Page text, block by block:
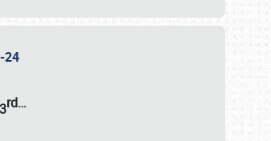
24
3rd…